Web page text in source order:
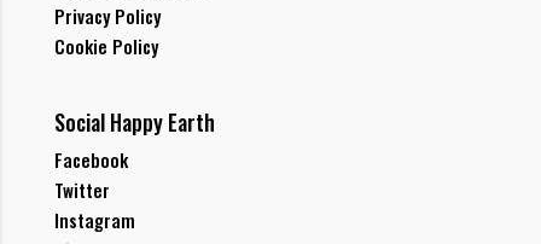
Privacy Policy
Cookie Policy
Social Happy Earth
Facebook
Twitter
Instagram